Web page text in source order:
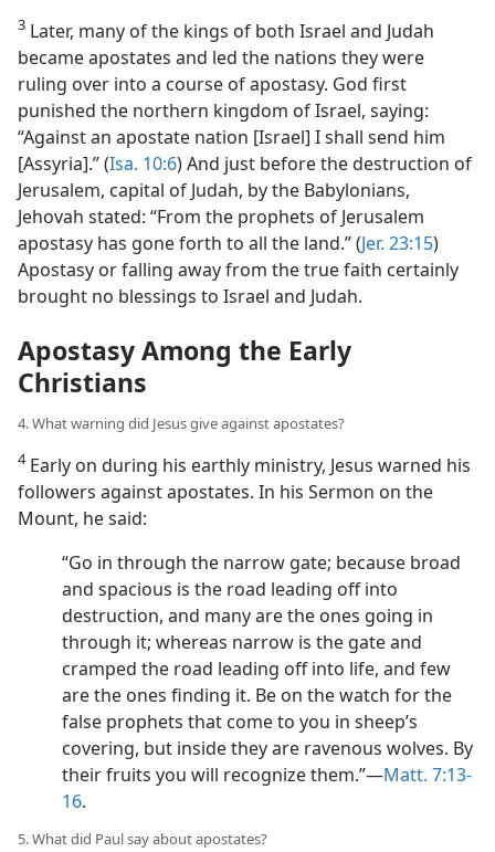
3 Later, many of the kings of both Israel and Judah
became apostates and led the nations they were
ruling over into a course of apostasy. God first
punished the northern kingdom of Israel, saying:
“Against an apostate nation [Israel] I shall send him
[Assyria].” (Isa. 10:6) And just before the destruction of
Jerusalem, capital of Judah, by the Babylonians,
Jehovah stated: “From the prophets of Jerusalem
apostasy has gone forth to all the land.” (Jer. 23:15)
Apostasy or falling away from the true faith certainly
brought no blessings to Israel and Judah.
Apostasy Among the Early
Christians
4. What warning did Jesus give against apostates?
4Early on during his earthly ministry, Jesus warned his
followers against apostates. In his Sermon on the
Mount, he said:
“Go in through the narrow gate; because broad
and spacious is the road leading off into
destruction, and many are the ones going in
through it; whereas narrow is the gate and
cramped the road leading off into life, and few
are the ones finding it. Be on the watch for the
false prophets that come to you in sheep’s
covering, but inside they are ravenous wolves. By
their fruits you will recognize them.”​—Matt. 7:13-
16.
5. What did Paul say about apostates?